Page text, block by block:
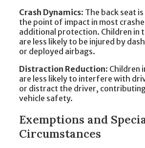
Crash Dynamics: The back seat
the point of impact in most
additional protection. Children in
are less likely to be injured by
or deployed airbags.
Distraction Reduction: Children
are less likely to interfere with
or distract the driver,
vehicle safety.
Exemptions and
Circumstances